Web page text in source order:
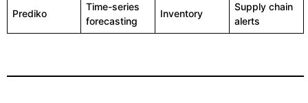
Prediko
Time-series
forecasting
Inventory
Supply chain
alerts